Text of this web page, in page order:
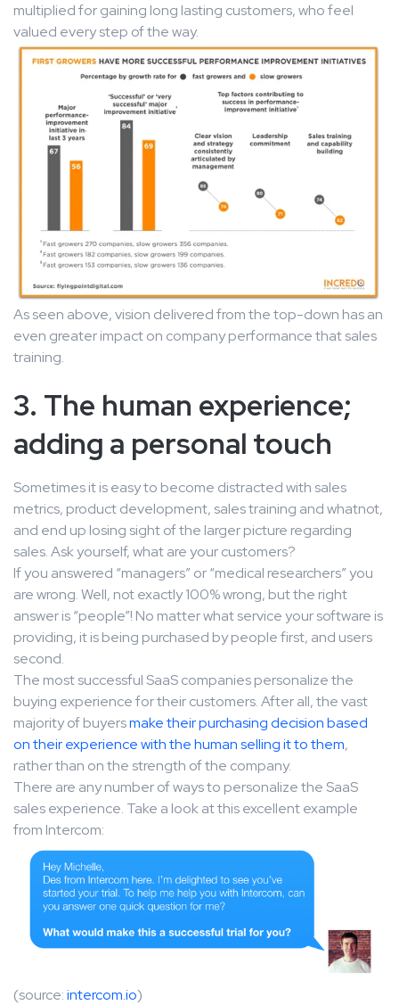
multiplied for gaining long lasting customers, who feel
valued every step of the way.
As seen above, vision delivered from the top-down has an
even greater impact on company performance that sales
training.
3. The human experience;
adding a personal touch
Sometimes it is easy to become distracted with sales
metrics, product development, sales training and whatnot,
and end up losing sight of the larger picture regarding
sales. Ask yourself, what are your customers?
If you answered “managers” or “medical researchers” you
are wrong. Well, not exactly 100% wrong, but the right
answer is “people”! No matter what service your software is
providing, it is being purchased by people first, and users
second.
The most successful SaaS companies personalize the
buying experience for their customers. After all, the vast
majority of buyersmake their purchasing decision based
on their experience with the human selling it to them,
rather than on the strength of the company.
There are any number of ways to personalize the SaaS
sales experience. Take a look at this excellent example
from Intercom:
(source:intercom.io)